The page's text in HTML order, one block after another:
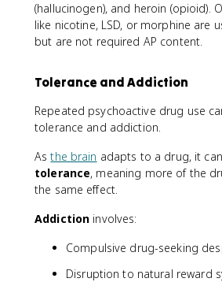
(hallucinogen), and heroin (opioid).
like nicotine, LSD, or morphine are
but are not required AP content.
Tolerance and Addiction
Repeated psychoactive drug use
tolerance and addiction.
Asthe brain adapts to a drug, it
tolerance, meaning more of the
the same effect.
Addiction involves:
Compulsive drug-seeking
Disruption to natural reward